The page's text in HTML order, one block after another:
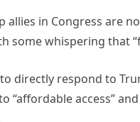
allies in Congress are
some whispering that
directly respond to
access”